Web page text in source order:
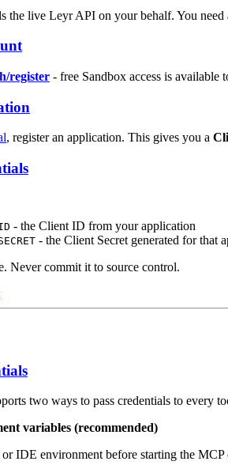
the live Leyr API on your behalf. You
register - free Sandbox access is available
, register an application. This gives you a
- the Client ID from your application
- the Client Secret generated for that
Never commit it to source control.
two ways to pass credentials to every
variables (recommended)
or IDE environment before starting the MCP